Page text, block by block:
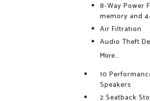
8-Way Power
memory and
Air Filtration
Audio Theft
More...
10
Speakers
2 Seatback